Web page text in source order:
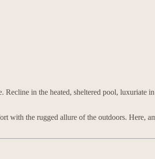
in the heated, sheltered pool, luxuriate
with the rugged allure of the outdoors. Here,